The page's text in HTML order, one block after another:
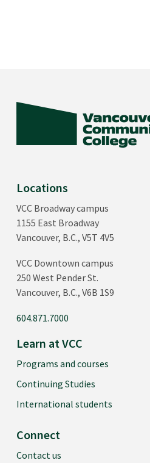
Locations
VCC Broadway campus
1155 East Broadway
Vancouver, B.C., V5T 4V5
VCC Downtown campus
250 West Pender St.
Vancouver, B.C., V6B 1S9
604.871.7000
Learn at VCC
Programs and courses
Continuing Studies
International students
Connect
Contact us